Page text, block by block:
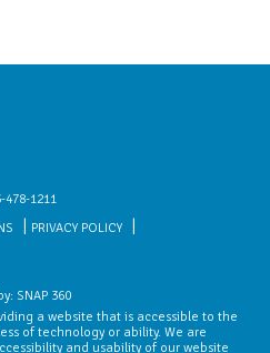
478-1211
PRIVACY POLICY
SNAP 360
a website that is accessible to the
of technology or ability. We are
and usability of our website